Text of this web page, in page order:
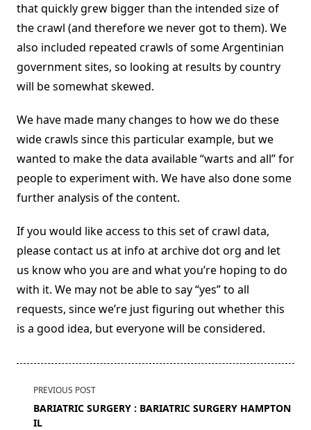
that quickly grew bigger than the intended size of
the crawl (and therefore we never got to them). We
also included repeated crawls of some Argentinian
government sites, so looking at results by country
will be somewhat skewed.
We have made many changes to how we do these
wide crawls since this particular example, but we
wanted to make the data available “warts and all” for
people to experiment with. We have also done some
further analysis of the content.
If you would like access to this set of crawl data,
please contact us at info at archive dot org and let
us know who you are and what you’re hoping to do
with it. We may not be able to say “yes” to all
requests, since we’re just figuring out whether this
is a good idea, but everyone will be considered.
<span
class="nav-
subtitle
PREVIOUS POST
BARIATRIC SURGERY : BARIATRIC SURGERY HAMPTON
IL